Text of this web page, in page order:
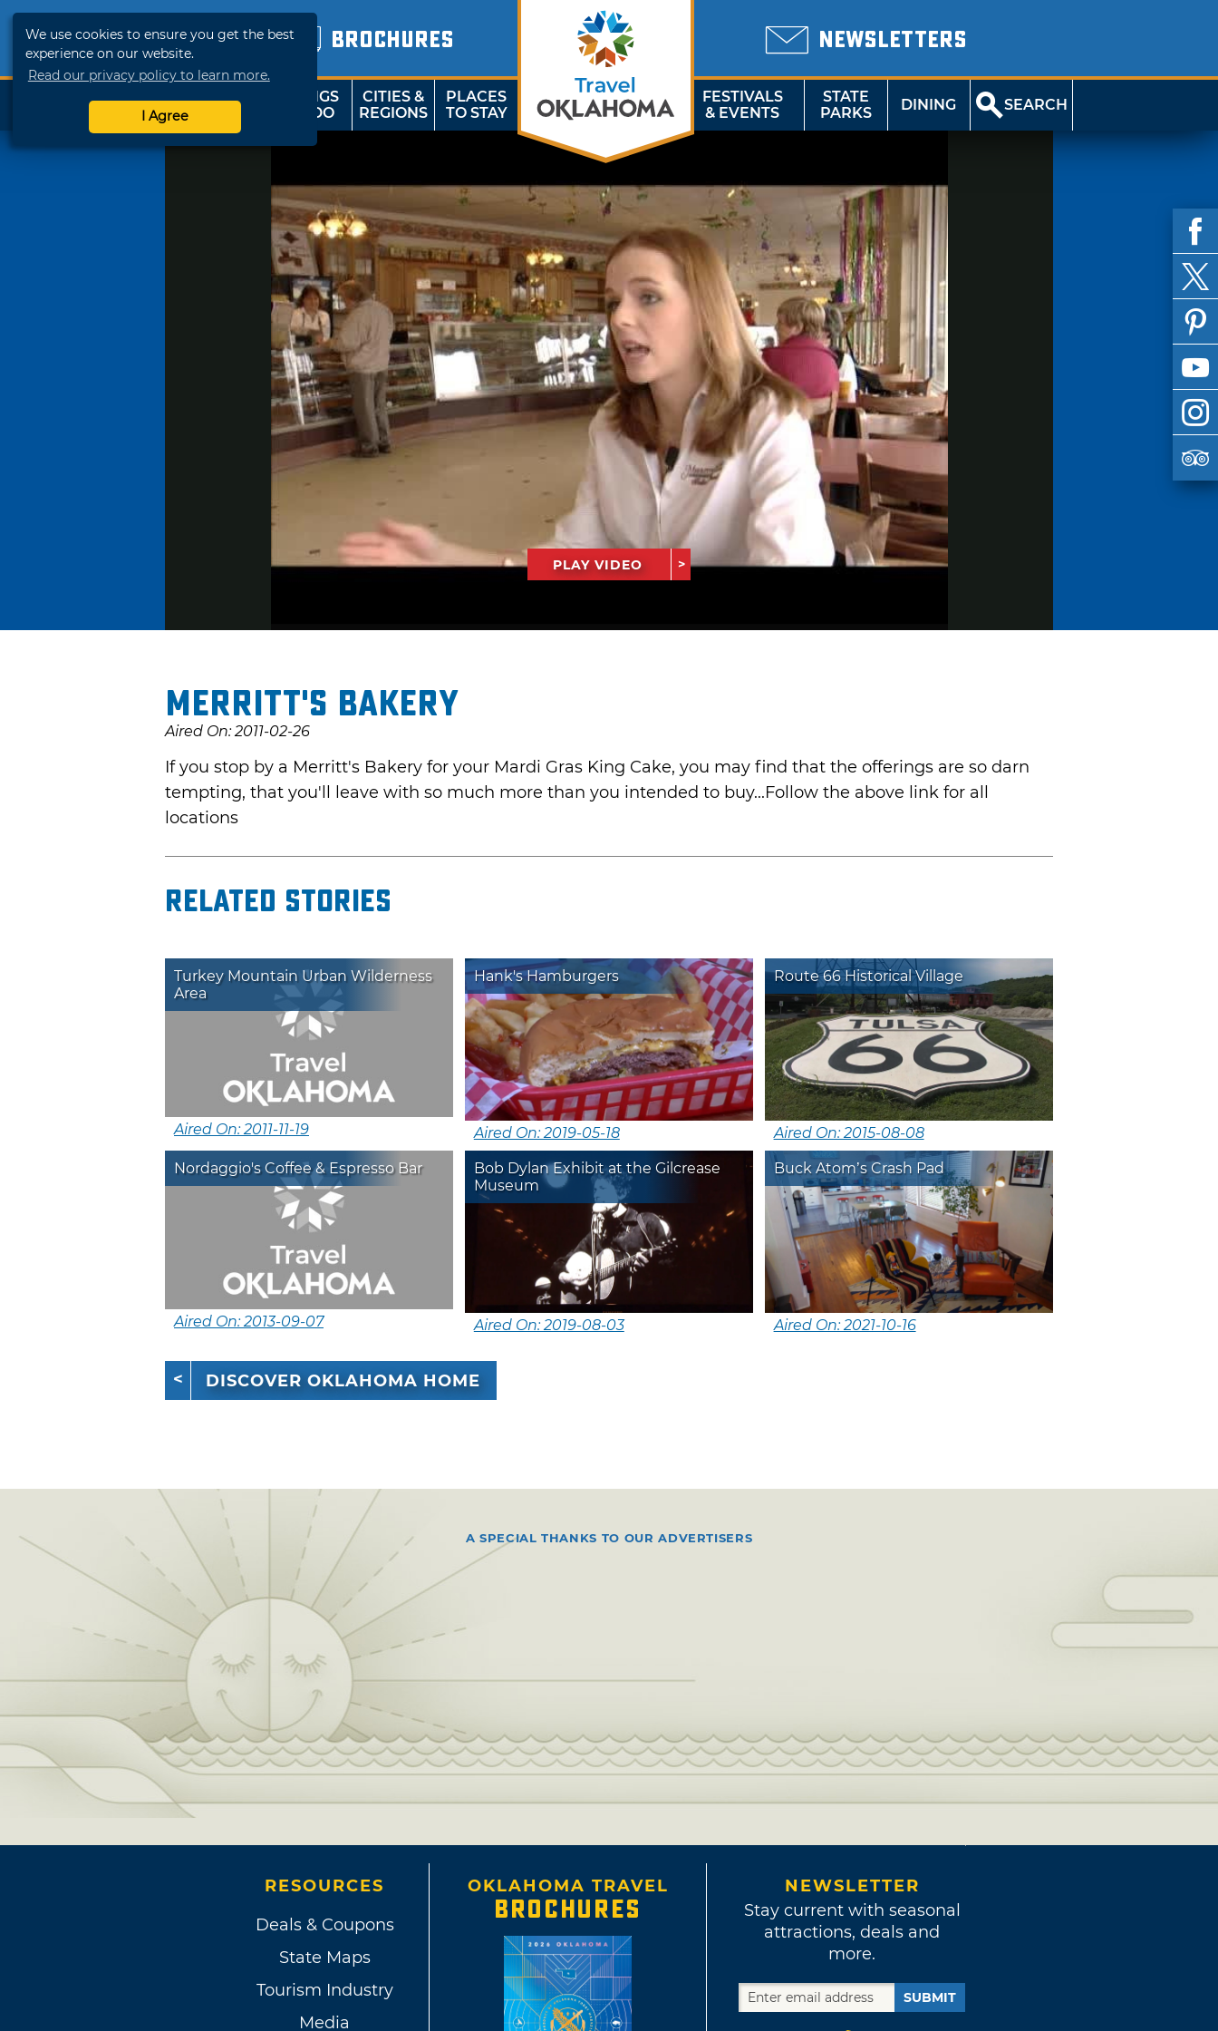
We use cookies to ensure you get the best
experience on our website.
Read our privacy policy to learn more.
I Agree
BROCHURES NEWSLETTERS
SHOP
TRAVELOK
THINGS
TO DO
CITIES &
REGIONS
PLACES
TO STAY
FESTIVALS
& EVENTS
STATE
PARKS
DINING SEARCH
PLAY VIDEO
Merritt's Bakery
Aired On: 2011-02-26
If you stop by a Merritt's Bakery for your Mardi Gras King Cake, you may find that the offerings are so darn
tempting, that you'll leave with so much more than you intended to buy...Follow the above link for all
locations
Related Stories
Turkey Mountain Urban Wilderness
Area
Aired On: 2011-11-19
Hank's Hamburgers
Aired On: 2019-05-18
Route 66 Historical Village
Aired On: 2015-08-08
Nordaggio's Coffee & Espresso Bar
Aired On: 2013-09-07
Bob Dylan Exhibit at the Gilcrease
Museum
Aired On: 2019-08-03
Buck Atom’s Crash Pad
Aired On: 2021-10-16
DISCOVER OKLAHOMA HOME
A SPECIAL THANKS TO OUR ADVERTISERS
RESOURCES
Deals & Coupons
State Maps
Tourism Industry
Media
OKLAHOMA TRAVEL
BROCHURES
NEWSLETTER
Stay current with seasonal
attractions, deals and
more.
SUBMIT